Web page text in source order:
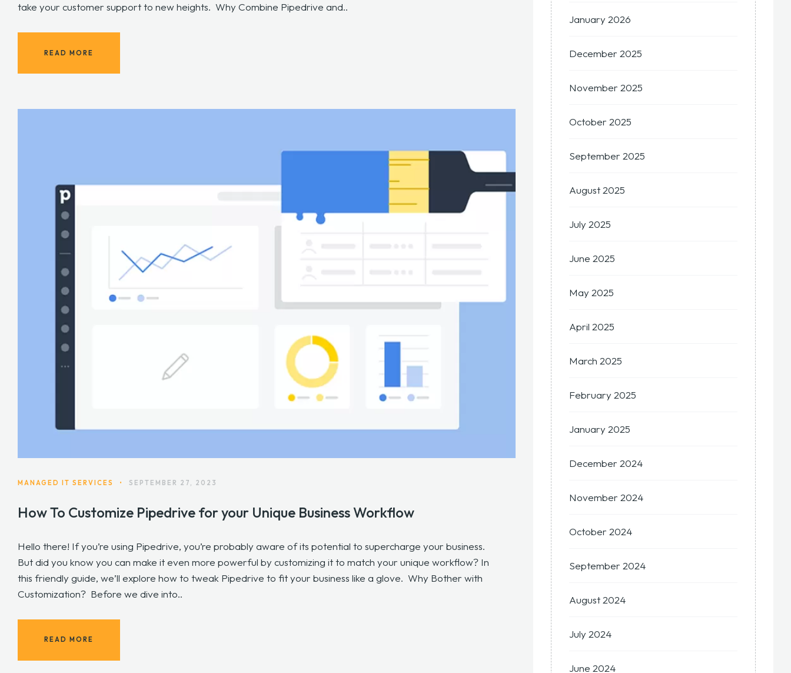
take your customer support to new heights. Why Combine Pipedrive and..
READ MORE
MANAGED IT SERVICES • SEPTEMBER 27, 2023
How To Customize Pipedrive for your Unique Business Workflow
Hello there! If you’re using Pipedrive, you’re probably aware of its potential to supercharge your business.
But did you know you can make it even more powerful by customizing it to match your unique workflow? In
this friendly guide, we’ll explore how to tweak Pipedrive to fit your business like a glove. Why Bother with
Customization? Before we dive into..
READ MORE
January 2026
December 2025
November 2025
October 2025
September 2025
August 2025
July 2025
June 2025
May 2025
April 2025
March 2025
February 2025
January 2025
December 2024
November 2024
October 2024
September 2024
August 2024
July 2024
June 2024